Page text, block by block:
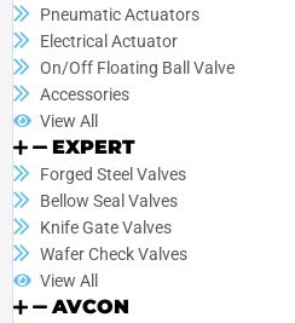
Pneumatic Actuators
Electrical Actuator
On/Off Floating Ball Valve
Accessories
View All
EXPERT
Forged Steel Valves
Bellow Seal Valves
Knife Gate Valves
Wafer Check Valves
View All
AVCON